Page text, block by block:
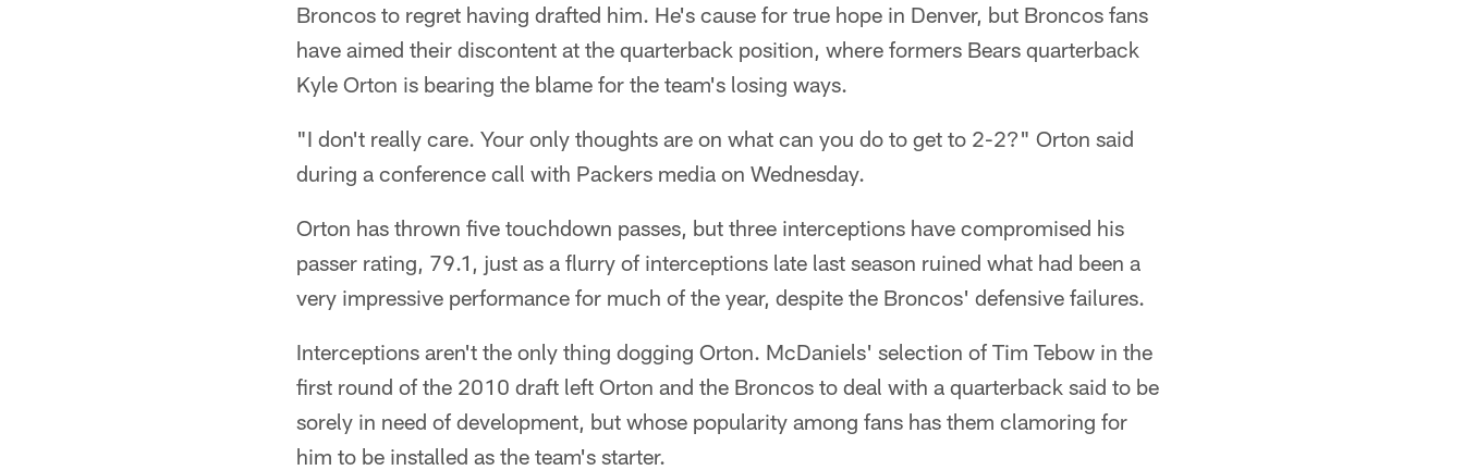
Broncos to regret having drafted him. He's cause for true hope in Denver, but Broncos fans
have aimed their discontent at the quarterback position, where formers Bears quarterback
Kyle Orton is bearing the blame for the team's losing ways.
"I don't really care. Your only thoughts are on what can you do to get to 2-2?" Orton said
during a conference call with Packers media on Wednesday.
Orton has thrown five touchdown passes, but three interceptions have compromised his
passer rating, 79.1, just as a flurry of interceptions late last season ruined what had been a
very impressive performance for much of the year, despite the Broncos' defensive failures.
Interceptions aren't the only thing dogging Orton. McDaniels' selection of Tim Tebow in the
first round of the 2010 draft left Orton and the Broncos to deal with a quarterback said to be
sorely in need of development, but whose popularity among fans has them clamoring for
him to be installed as the team's starter.